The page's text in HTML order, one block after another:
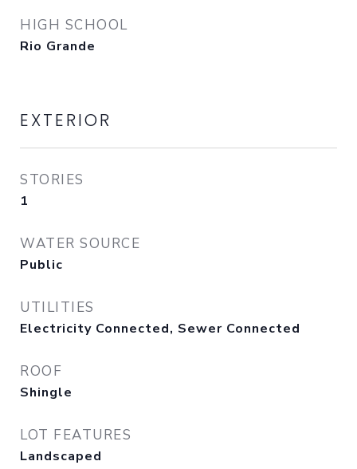
HIGH SCHOOL
Rio Grande
EXTERIOR
STORIES
1
WATER SOURCE
Public
UTILITIES
Electricity Connected, Sewer Connected
ROOF
Shingle
LOT FEATURES
Landscaped